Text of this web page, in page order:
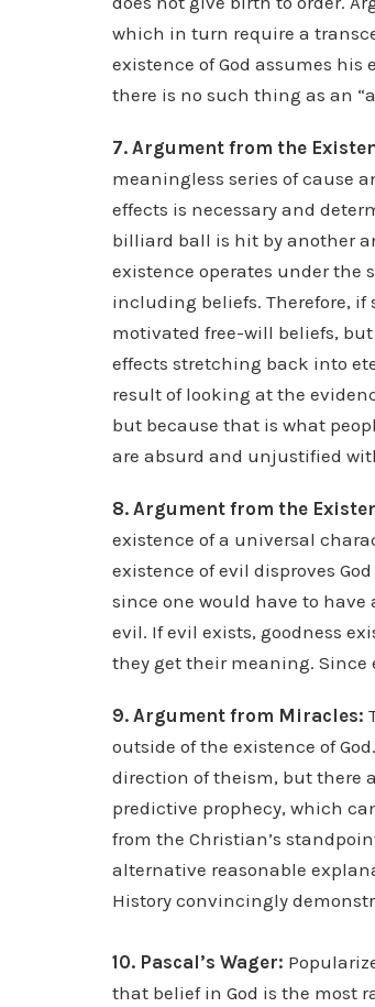
which in turn require a
existence of God assumes
there is no such thing as an
7. Argument from the
meaningless series of cause
effects is necessary and
billiard ball is hit by another
existence operates under the
including beliefs. Therefore, if
motivated free-will beliefs,
effects stretching back into
result of looking at the
but because that is what
are absurd and unjustified
8. Argument from the
existence of a universal
existence of evil disproves
since one would have to
evil. If evil exists, goodness
they get their meaning. Since
9. Argument from Miracles:
outside of the existence of
direction of theism, but there
predictive prophecy, which
from the Christian’s
alternative reasonable
History convincingly
10. Pascal’s Wager:
that belief in God is the most